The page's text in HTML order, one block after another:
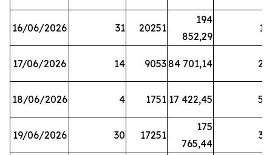
16/06/2026 31 20251
194
852,29
16
17/06/2026 14 9053 84 701,14 20
18/06/2026 4 1751 17 422,45 58
19/06/2026 30 17251
175
765,44
38